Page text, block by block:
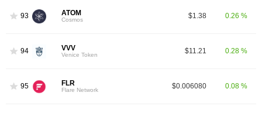
93 ATOM
Cosmos $1.38 0.26 %
94 VVV
Venice Token $11.21 0.28 %
95 FLR
Flare Network $0.006080 0.08 %